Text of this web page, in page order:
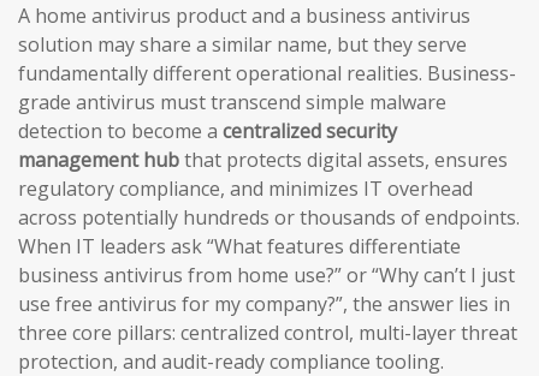
A home antivirus product and a business antivirus
solution may share a similar name, but they serve
fundamentally different operational realities. Business-
grade antivirus must transcend simple malware
detection to become a centralized security
management hubthat protects digital assets, ensures
regulatory compliance, and minimizes IT overhead
across potentially hundreds or thousands of endpoints.
When IT leaders ask “What features differentiate
business antivirus from home use?” or “Why can’t I just
use free antivirus for my company?”, the answer lies in
three core pillars: centralized control, multi-layer threat
protection, and audit-ready compliance tooling.